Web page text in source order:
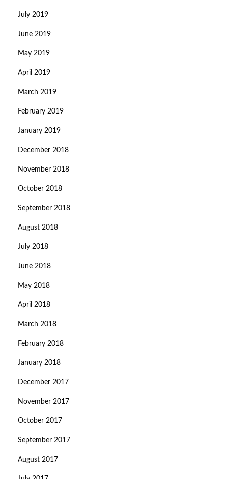
July 2019
June 2019
May 2019
April 2019
March 2019
February 2019
January 2019
December 2018
November 2018
October 2018
September 2018
August 2018
July 2018
June 2018
May 2018
April 2018
March 2018
February 2018
January 2018
December 2017
November 2017
October 2017
September 2017
August 2017